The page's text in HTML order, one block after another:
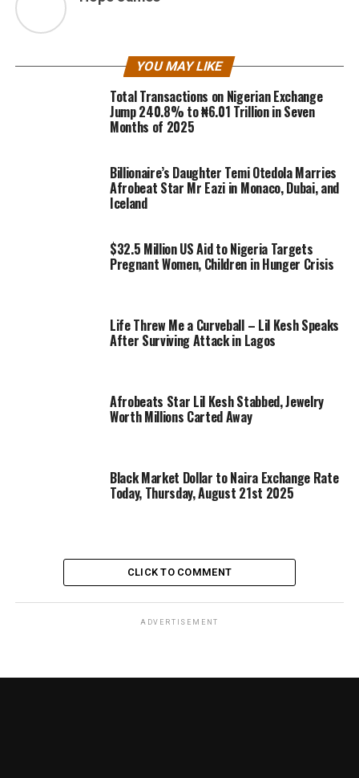
YOU MAY LIKE
Total Transactions on Nigerian Exchange
Jump 240.8% to ₦6.01 Trillion in Seven
Months of 2025
Billionaire’s Daughter Temi Otedola Marries
Afrobeat Star Mr Eazi in Monaco, Dubai, and
Iceland
$32.5 Million US Aid to Nigeria Targets
Pregnant Women, Children in Hunger Crisis
Life Threw Me a Curveball – Lil Kesh Speaks
After Surviving Attack in Lagos
Afrobeats Star Lil Kesh Stabbed, Jewelry
Worth Millions Carted Away
Black Market Dollar to Naira Exchange Rate
Today, Thursday, August 21st 2025
CLICK TO COMMENT
ADVERTISEMENT